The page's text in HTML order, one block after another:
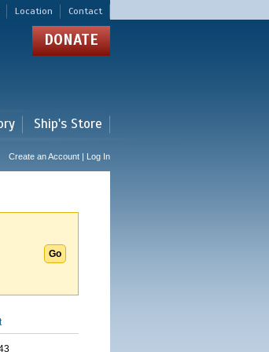
Location Contact
DONATE
Ship's Store
Create an Account | Log In